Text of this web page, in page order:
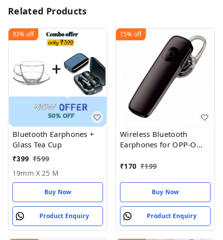
Related Products
33% off
Bluetooth Earphones +
Glass Tea Cup
₹399 ₹599
19mm X 25 M
Buy Now
Product Enquiry
15% off
Wireless Bluetooth
Earphones for OPP-O
₹170 ₹199
Buy Now
Product Enquiry